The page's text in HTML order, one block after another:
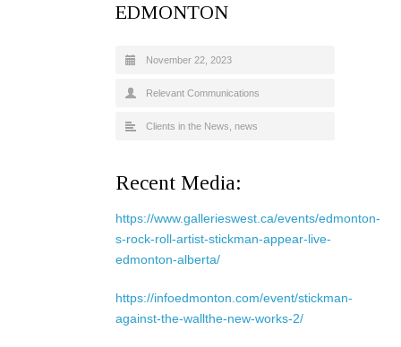
EDMONTON
November 22, 2023
Relevant Communications
Clients in the News news
Recent Media:
https://www.gallerieswest.ca/events/edmonton-
s-rock-roll-artist-stickman-appear-live-
edmonton-alberta/
https://infoedmonton.com/event/stickman-
against-the-wallthe-new-works-2/